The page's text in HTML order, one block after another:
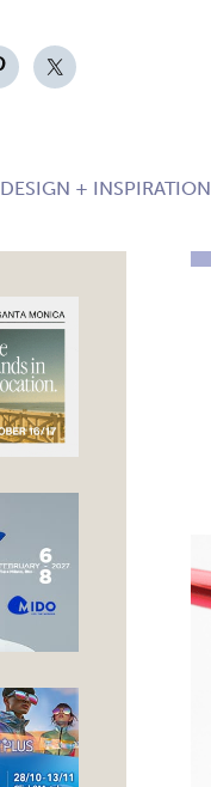
DESIGN + INSPIRATION